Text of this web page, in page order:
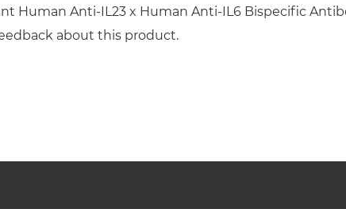
Human Anti-IL23 x Human Anti-IL6 Bispecific
about this product.